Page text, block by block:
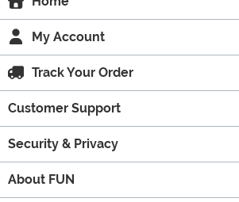
My Account
Track Your Order
Customer Support
Security & Privacy
About FUN